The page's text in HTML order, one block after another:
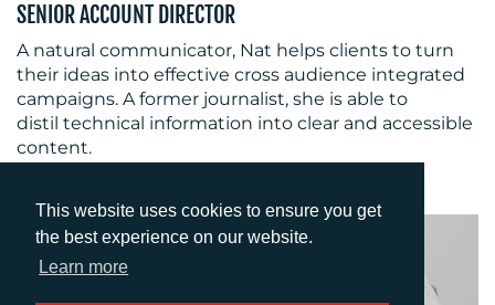
This website uses cookies to ensure you get
the best experience on our website.
Learn more
SENIOR ACCOUNT DIRECTOR
A natural communicator, Nat helps clients to turn
their ideas into effective cross audience integrated
campaigns. A former journalist, she is able to
distil technical information into clear and accessible
content.